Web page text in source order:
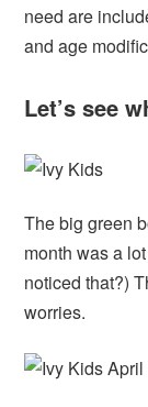
need are
and age
Let’s see
The big green
month was a
noticed that?)
worries.